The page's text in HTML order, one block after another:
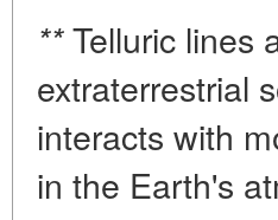
**Telluric lines
extraterrestrial
interacts with
in the Earth's